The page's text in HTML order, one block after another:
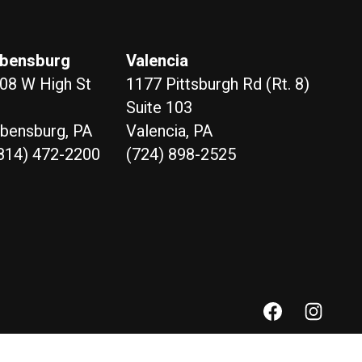
W High St
PA
472-2200
Valencia
1177 Pittsburgh Rd (Rt. 8)
Suite 103
Valencia, PA
(724) 898-2525